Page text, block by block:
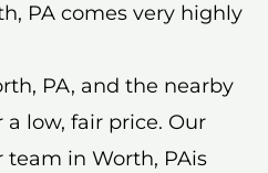
PA comes very highly
PA, and the nearby
low, fair price. Our
in Worth, PAis